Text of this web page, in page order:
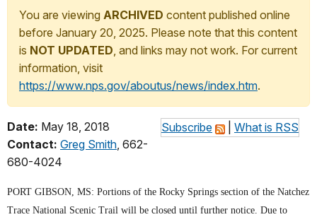
You are viewing ARCHIVED content published online
before January 20, 2025. Please note that this content
is NOT UPDATED, and links may not work. For current
information, visit
https://www.nps.gov/aboutus/news/index.htm.
Subscribe What is RSS
Date: May 18, 2018
Contact: Greg Smith, 662-
680-4024
PORT GIBSON, MS: Portions of the Rocky Springs section of the Natchez
Trace National Scenic Trail will be closed until further notice. Due to